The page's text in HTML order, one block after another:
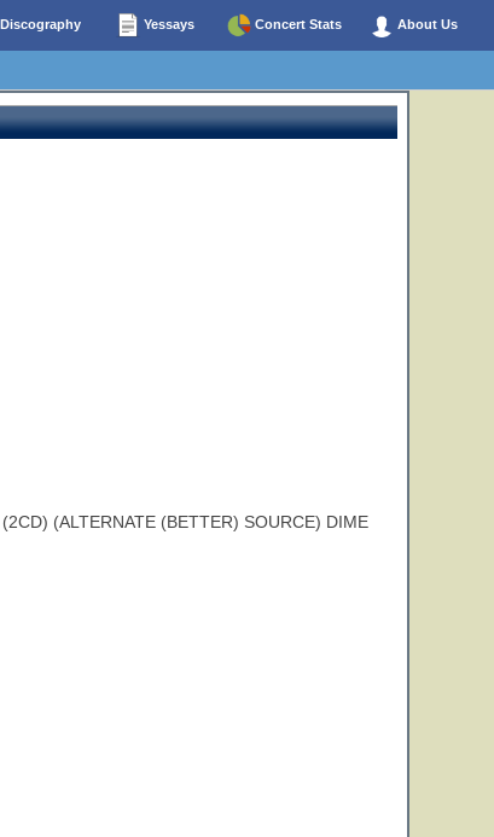
Discography Yessays Concert Stats About Us
(ALTERNATE (BETTER) SOURCE) DIME